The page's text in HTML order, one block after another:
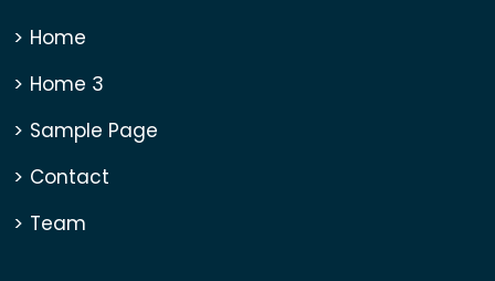
Home
Home 3
Sample Page
Contact
Team